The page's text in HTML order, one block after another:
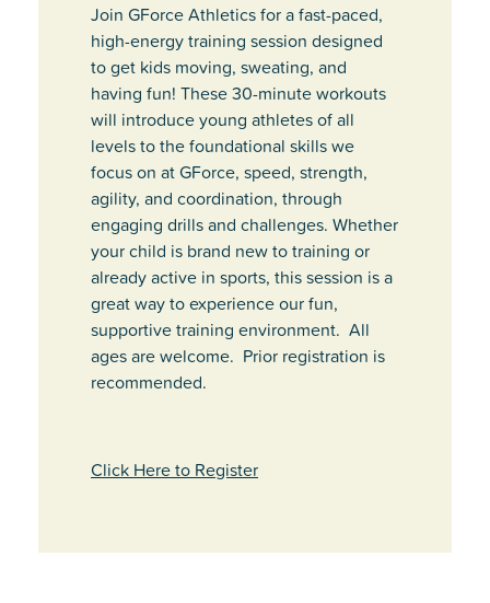
Join GForce Athletics for a fast-paced,
high-energy training session designed
to get kids moving, sweating, and
having fun! These 30-minute workouts
will introduce young athletes of all
levels to the foundational skills we
focus on at GForce, speed, strength,
agility, and coordination, through
engaging drills and challenges. Whether
your child is brand new to training or
already active in sports, this session is a
great way to experience our fun,
supportive training environment. All
ages are welcome. Prior registration is
recommended.
Click Here to Register